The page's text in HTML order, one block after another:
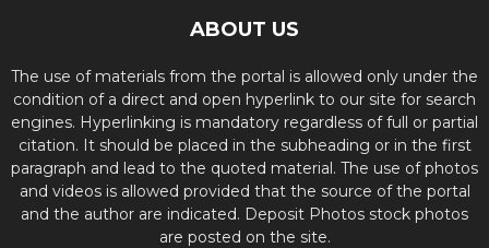
ABOUT US
The use of materials from the portal is allowed only under the
condition of a direct and open hyperlink to our site for search
engines. Hyperlinking is mandatory regardless of full or partial
citation. It should be placed in the subheading or in the first
paragraph and lead to the quoted material. The use of photos
and videos is allowed provided that the source of the portal
and the author are indicated. Deposit Photos stock photos
are posted on the site.